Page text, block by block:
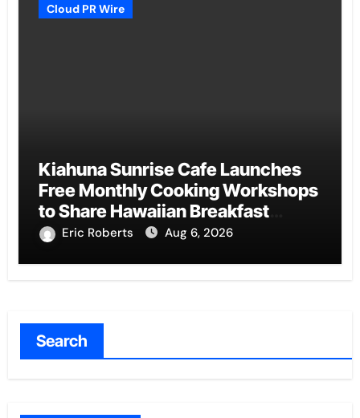
Cloud PR Wire
Kiahuna Sunrise Cafe Launches
Free Monthly Cooking Workshops
to Share Hawaiian Breakfast
Traditions
Eric Roberts Aug 6, 2026
Search